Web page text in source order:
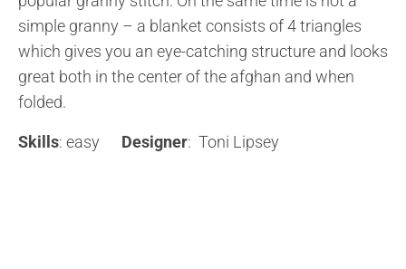
simple granny – a blanket consists of 4 triangles
which gives you an eye-catching structure and looks
great both in the center of the afghan and when
folded.
Skills: easy Designer: Toni Lipsey